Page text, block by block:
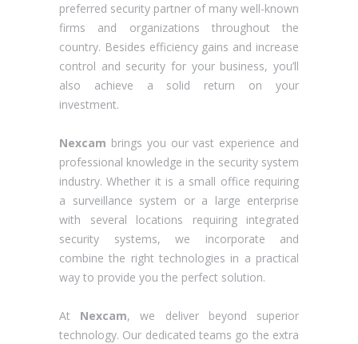
preferred security partner of many well-known
firms and organizations throughout the
country. Besides efficiency gains and increase
control and security for your business, you’ll
also achieve a solid return on your
investment.
Nexcam brings you our vast experience and
professional knowledge in the security system
industry. Whether it is a small office requiring
a surveillance system or a large enterprise
with several locations requiring integrated
security systems, we incorporate and
combine the right technologies in a practical
way to provide you the perfect solution.
At Nexcam, we deliver beyond superior
technology. Our dedicated teams go the extra